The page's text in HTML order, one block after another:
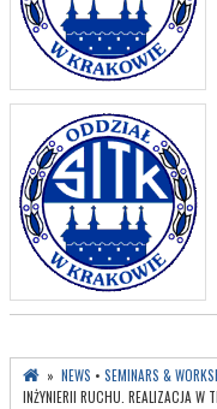
» NEWS • SEMINARS &
INŻYNIERII RUCHU. REALIZACJA W